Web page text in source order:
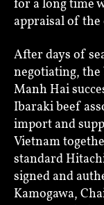
for a long time
appraisal of
After days of
negotiating,
Manh Hai
Ibaraki beef
import and
Vietnam
standard
signed and
Kamogawa,